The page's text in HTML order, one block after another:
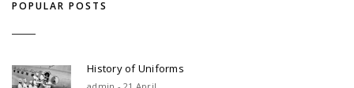
POPULAR POSTS
History of Uniforms